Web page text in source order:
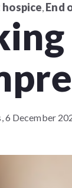
, End
6 December